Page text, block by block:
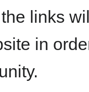
links
in